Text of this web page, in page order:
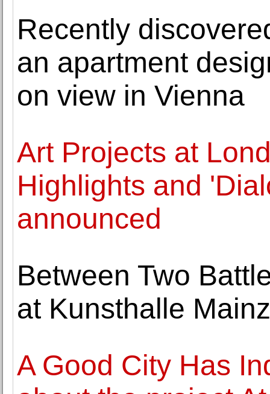
Recently
an apartment
on view in Vienna
Art Projects at
Highlights and
announced
Between Two
at Kunsthalle Mainz
A Good City Has